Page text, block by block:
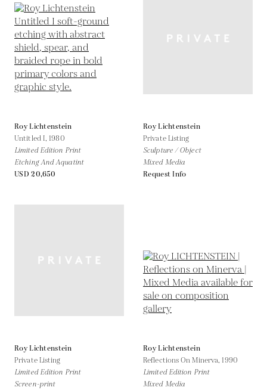
Roy Lichtenstein
Untitled I,1980
Limited Edition Print
Etching And Aquatint
USD 20,650
Roy Lichtenstein
Private Listing
Sculpture / Object
Mixed Media
Request Info
Roy Lichtenstein
Private Listing
Limited Edition Print
Screen-print
Roy Lichtenstein
Reflections On Minerva,1990
Limited Edition Print
Mixed Media